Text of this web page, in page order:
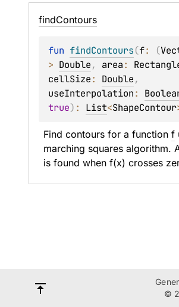
findContours
fun findContours(f: (
> Double, area:
cellSize: Double
useInterpolation:
true) : List<ShapeContour
Find contours for a function f
marching squares algorithm.
is found when f(x) crosses
©